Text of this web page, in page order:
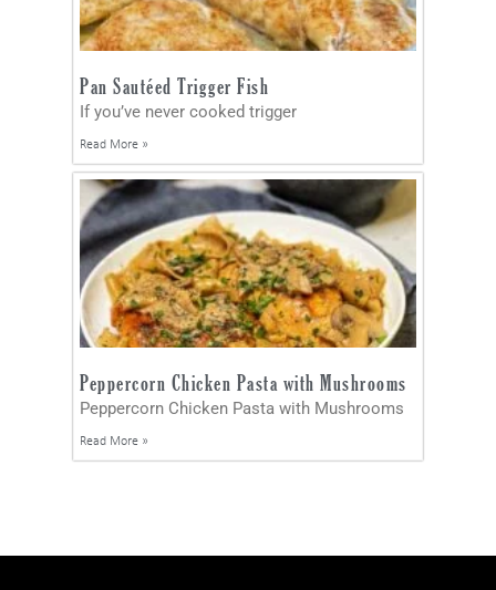
Pan Sautéed Trigger Fish
If you’ve never cooked trigger
Read More »
Peppercorn Chicken Pasta with Mushrooms
Peppercorn Chicken Pasta with Mushrooms
Read More »